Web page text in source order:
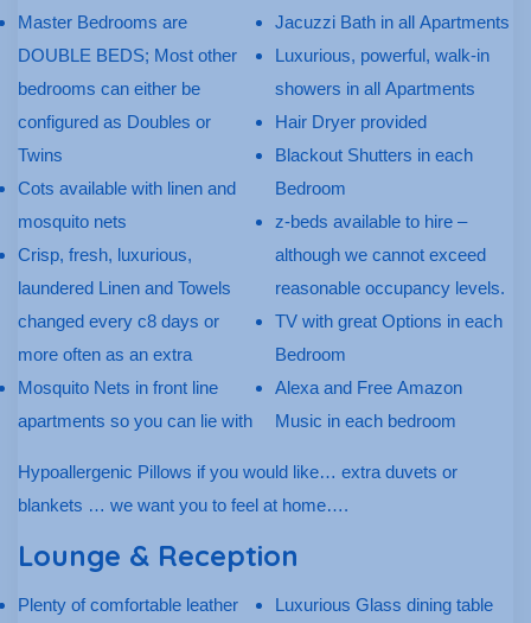
Master Bedrooms are
DOUBLE BEDS; Most other
bedrooms can either be
configured as Doubles or
Twins
Cots available with linen and
mosquito nets
Crisp, fresh, luxurious,
laundered Linen and Towels
changed every c8 days or
more often as an extra
Mosquito Nets in front line
apartments so you can lie with
Jacuzzi Bath in all Apartments
Luxurious, powerful, walk-in
showers in all Apartments
Hair Dryer provided
Blackout Shutters in each
Bedroom
z-beds available to hire –
although we cannot exceed
reasonable occupancy levels.
TV with great Options in each
Bedroom
Alexa and Free Amazon
Music in each bedroom
Hypoallergenic Pillows if you would like… extra duvets or
blankets … we want you to feel at home….
Lounge & Reception
Plenty of comfortable leather
Luxurious Glass dining table